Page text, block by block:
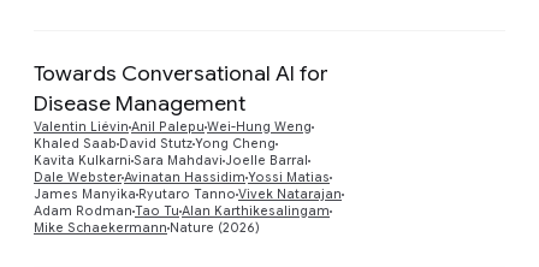
Towards Conversational AI for
Disease Management
Valentin Liévin Anil Palepu Wei-Hung Weng
Khaled Saab David StutzYong Cheng
Kavita Kulkarni Sara Mahdavi Joelle Barral
Dale WebsterAvinatan Hassidim Yossi Matias
James Manyika Ryutaro Tanno Vivek Natarajan
Adam Rodman Tao Tu Alan Karthikesalingam
Mike Schaekermann Nature (2026)